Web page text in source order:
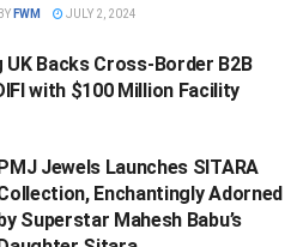
BY FWM JULY 2, 2024
UK Backs Cross-Border B2B
with $100 Million Facility
Jewels Launches SITARA
Enchantingly Adorned
Superstar Mahesh Babu’s